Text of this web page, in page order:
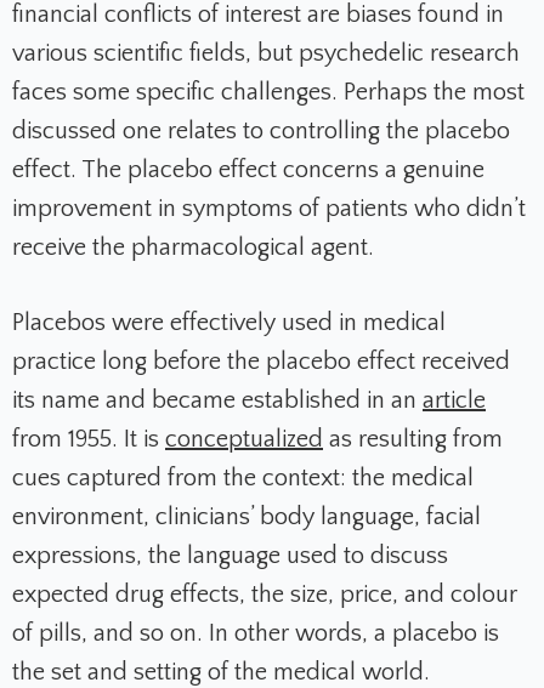
financial conflicts of interest are biases found in
various scientific fields, but psychedelic research
faces some specific challenges. Perhaps the most
discussed one relates to controlling the placebo
effect. The placebo effect concerns a genuine
improvement in symptoms of patients who didn’t
receive the pharmacological agent.
Placebos were effectively used in medical
practice long before the placebo effect received
its name and became established in an article
from 1955. It is conceptualized as resulting from
cues captured from the context: the medical
environment, clinicians’ body language, facial
expressions, the language used to discuss
expected drug effects, the size, price, and colour
of pills, and so on. In other words, a placebo is
the set and setting of the medical world.